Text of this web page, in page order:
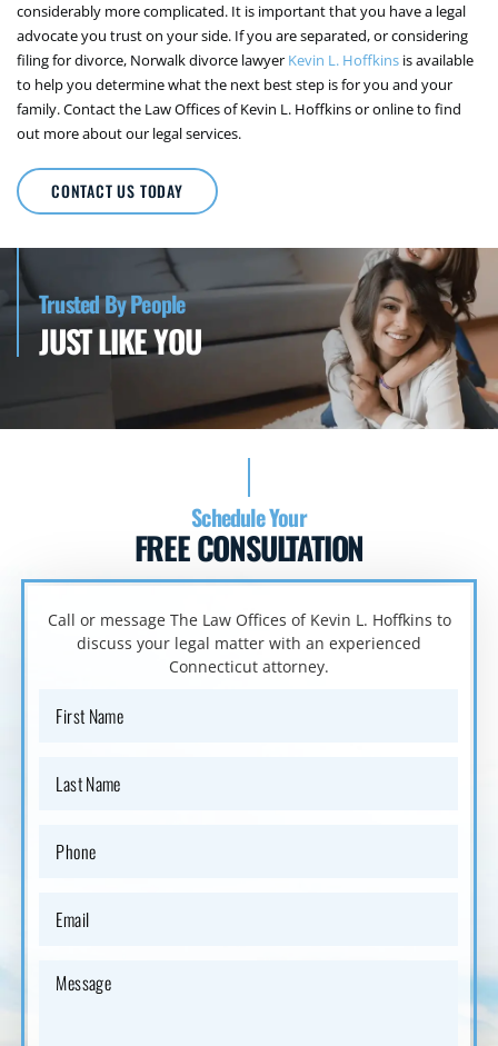
considerably more complicated. It is important that you have a legal
advocate you trust on your side. If you are separated, or considering
filing for divorce, Norwalk divorce lawyer Kevin L. Hoffkins is available
to help you determine what the next best step is for you and your
family. Contact the Law Offices of Kevin L. Hoffkins or online to find
out more about our legal services.
CONTACT US TODAY
Trusted By People
JUST LIKE YOU
Schedule Your
FREE CONSULTATION
Call or message The Law Offices of Kevin L. Hoffkins to
discuss your legal matter with an experienced
Connecticut attorney.